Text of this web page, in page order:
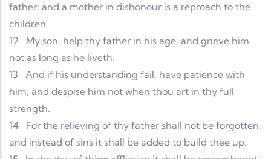
father; and a mother in dishonour is a reproach to the
children.
12
My son, help thy father in his age, and grieve him
not as long as he liveth.
13
And if his understanding fail, have patience with
him; and despise him not when thou art in thy full
strength.
14
For the relieving of thy father shall not be forgotten:
and instead of sins it shall be added to build thee up.